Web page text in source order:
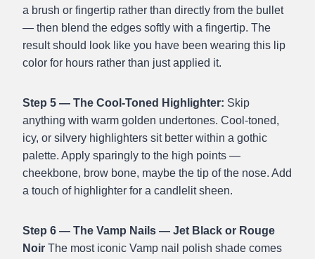
a brush or fingertip rather than directly from the bullet
— then blend the edges softly with a fingertip. The
result should look like you have been wearing this lip
color for hours rather than just applied it.
Step 5 — The Cool-Toned Highlighter: Skip
anything with warm golden undertones. Cool-toned,
icy, or silvery highlighters sit better within a gothic
palette. Apply sparingly to the high points —
cheekbone, brow bone, maybe the tip of the nose. Add
a touch of highlighter for a candlelit sheen.
Step 6 — The Vamp Nails — Jet Black or Rouge
Noir The most iconic Vamp nail polish shade comes